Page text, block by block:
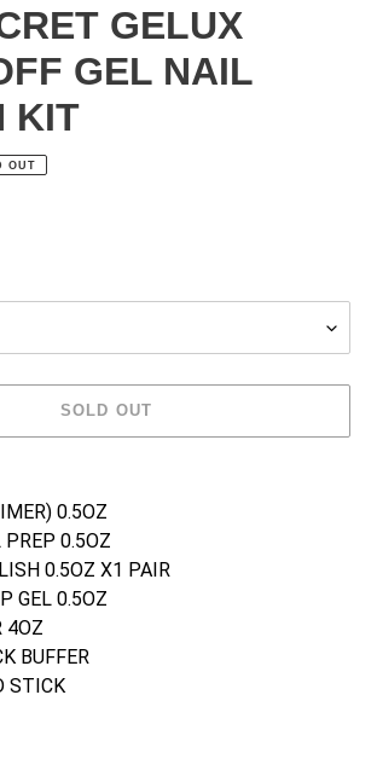
GELUX
GEL NAIL
KIT
OUT
SOLD OUT
0.5OZ
0.5OZ
0.5OZ X1 PAIR
GEL 0.5OZ
4OZ
BUFFER
STICK